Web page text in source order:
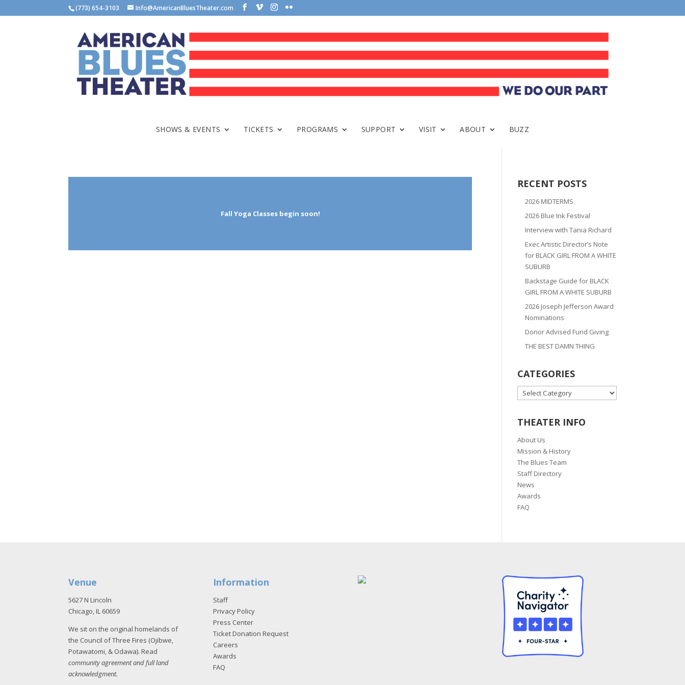
(773) 654-3103 Info@AmericanBluesTheater.com
SHOWS & EVENTS TICKETS PROGRAMS SUPPORT VISIT ABOUT BUZZ
Fall Yoga Classes begin soon!
RECENT POSTS
2026 MIDTERMS
2026 Blue Ink Festival
Interview with Tania Richard
Exec Artistic Director’s Note
for BLACK GIRL FROM A WHITE
SUBURB
Backstage Guide for BLACK
GIRL FROM A WHITE SUBURB
2026 Joseph Jefferson Award
Nominations
Donor Advised Fund Giving
THE BEST DAMN THING
CATEGORIES
CATEGORIES
THEATER INFO
About Us
Mission & History
The Blues Team
Staff Directory
News
Awards
FAQ
Venue
5627 N Lincoln
Chicago, IL 60659
We sit on the original homelands of
the Council of Three Fires (Ojibwe,
Potawatomi, & Odawa). Read
community agreement and full land
acknowledgment.
Information
Staff
Privacy Policy
Press Center
Ticket Donation Request
Careers
Awards
FAQ